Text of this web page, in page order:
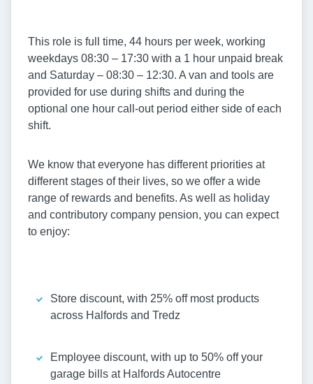
This role is full time, 44 hours per week, working
weekdays 08:30 – 17:30 with a 1 hour unpaid break
and Saturday – 08:30 – 12:30. A van and tools are
provided for use during shifts and during the
optional one hour call-out period either side of each
shift.
We know that everyone has different priorities at
different stages of their lives, so we offer a wide
range of rewards and benefits. As well as holiday
and contributory company pension, you can expect
to enjoy:
Store discount, with 25% off most products
across Halfords and Tredz
Employee discount, with up to 50% off your
garage bills at Halfords Autocentre